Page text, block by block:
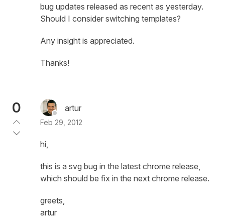
bug updates released as recent as yesterday.
Should I consider switching templates?
Any insight is appreciated.
Thanks!
0 artur
Feb 29, 2012
hi,
this is a svg bug in the latest chrome release,
which should be fix in the next chrome release.
greets,
artur